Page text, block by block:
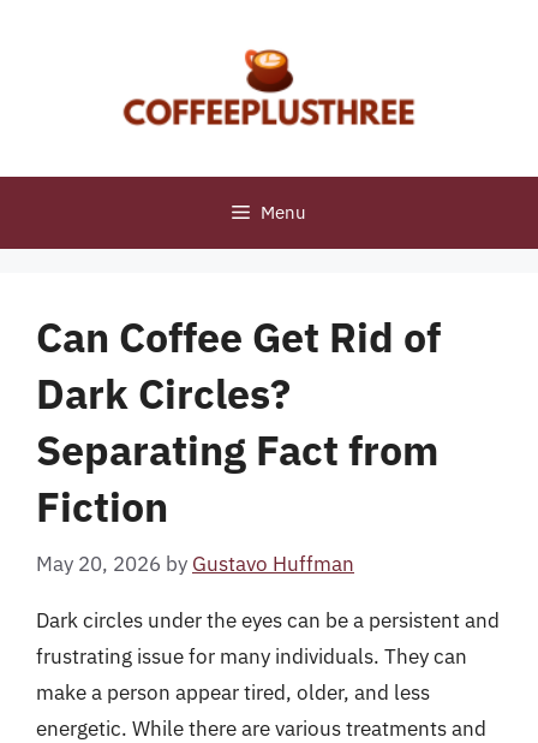
Menu
Can Coffee Get Rid of
Dark Circles?
Separating Fact from
Fiction
May 20, 2026 by Gustavo Huffman
Dark circles under the eyes can be a persistent and
frustrating issue for many individuals. They can
make a person appear tired, older, and less
energetic. While there are various treatments and